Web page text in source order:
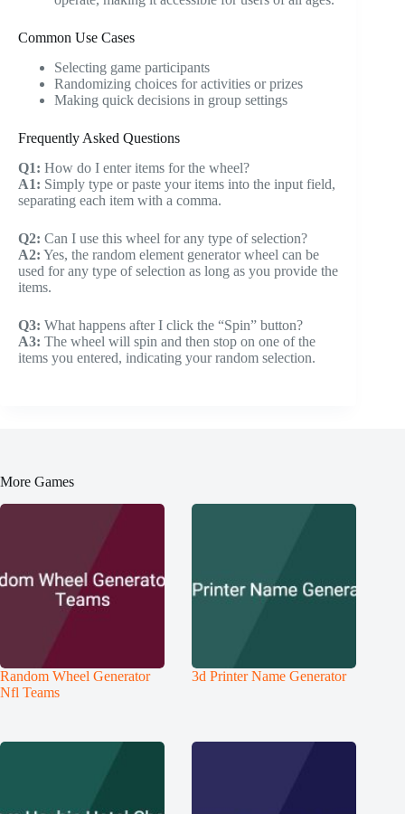
Common Use Cases
Selecting game participants
Randomizing choices for activities or prizes
Making quick decisions in group settings
Frequently Asked Questions
Q1: How do I enter items for the wheel?
A1: Simply type or paste your items into the input field,
separating each item with a comma.
Q2: Can I use this wheel for any type of selection?
A2: Yes, the random element generator wheel can be
used for any type of selection as long as you provide the
items.
Q3: What happens after I click the “Spin” button?
A3: The wheel will spin and then stop on one of the
items you entered, indicating your random selection.
More Games
Random Wheel Generator
Nfl Teams
3d Printer Name Generator